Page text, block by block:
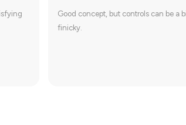
Good concept, but controls can be a
finicky.